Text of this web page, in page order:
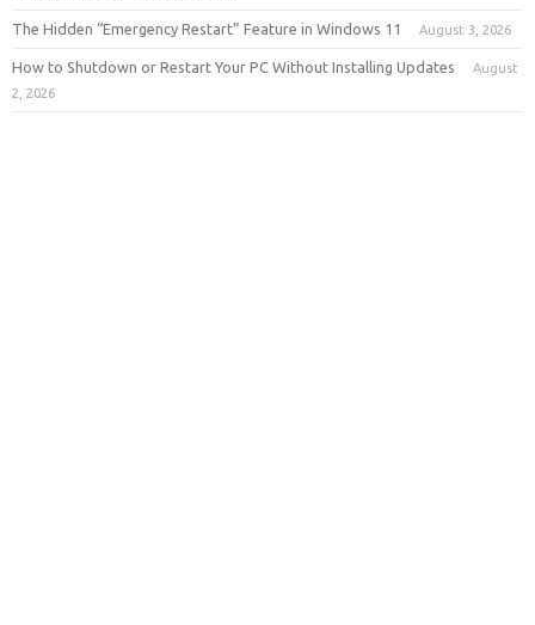
The Hidden “Emergency Restart” Feature in Windows 11 August 3, 2026
How to Shutdown or Restart Your PC Without Installing Updates
August
2, 2026